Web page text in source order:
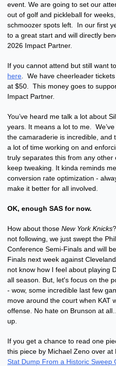
event. We are going to set our
out of golf and pickleball for
schmoozer spots left.  In our first
to a great start and will directly
2026 Impact Partner.
If you cannot attend but still want
here .  We have cheerleader
at $50.  This money goes to
Impact Partner.
You’ve heard me talk a lot about
years. It means a lot to me.
the camaraderie is incredible, and
a lot of time working on and
truly separates this from any
keep tweaking. It kinda reminds
conversion rate optimization -
make it better for all involved.
OK, enough SAS for now.
How about those New York Knicks
not following, we just swept the
Conference Semi-Finals and will
Finals next week against
not know how I feel about playing
all season. But, let's focus on the
- wow, some incredible last few
move around the court when KAT
offense. No hate on Brunson at
up.
If you get a chance to read one
this piece by Michael Zeno over at
Stat Dump From a Historic Sweep